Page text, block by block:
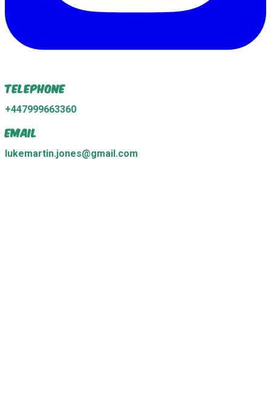
Telephone
+447999663360
Email
lukemartin.jones@gmail.com